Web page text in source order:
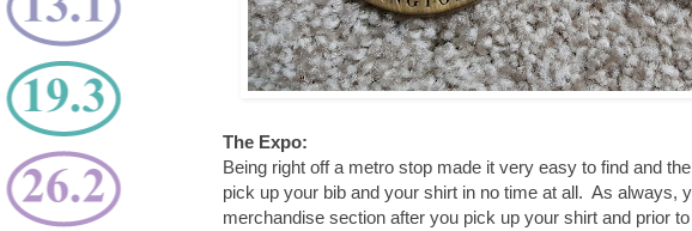
The Expo:
Being right off a metro stop made it very easy to find and
pick up your bib and your shirt in no time at all. As always,
merchandise section after you pick up your shirt and prior